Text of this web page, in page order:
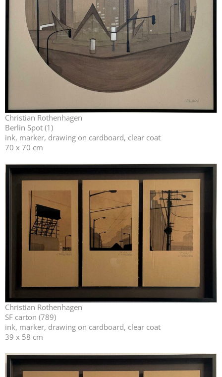
Christian Rothenhagen
Berlin Spot (1)
ink, marker, drawing on cardboard, clear coat
70 x 70 cm
Christian Rothenhagen
SF carton (789)
ink, marker, drawing on cardboard, clear coat
39 x 58 cm